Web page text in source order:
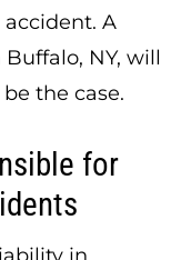
A
NY, will
the case.
for